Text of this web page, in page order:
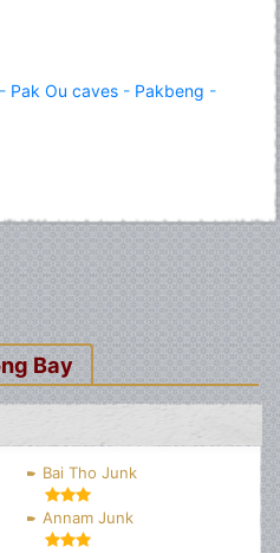
- Pak Ou caves - Pakbeng -
Bay
Bai Tho Junk
Annam Junk